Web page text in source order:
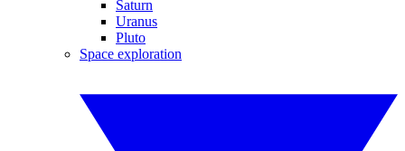
Saturn
Uranus
Pluto
Space exploration